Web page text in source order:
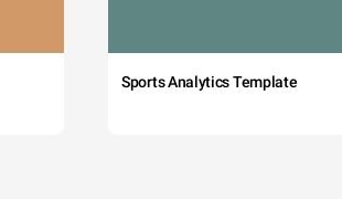
Sports Analytics Template